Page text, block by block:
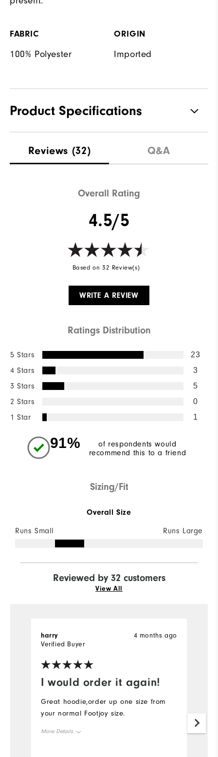
FABRIC
100% Polyester
ORIGIN
Imported
Product Specifications
Waterproof Not Water Resistant
Reviews (32) Q&A
Overall Rating
4.5/5
Based on 32 Review(s)
WRITE A REVIEW
Ratings Distribution
5 Stars 23
4 Stars 3
3 Stars 5
2 Stars 0
1 Star 1
91%
of respondents would
recommend this to a friend
Sizing/Fit
Overall Size
Runs Small Runs Large
Reviewed by 32 customers
View All
I would order it again!
4 months ago
harry
Verified Buyer
Great hoodie,order up one size from
your normal Footjoy size.
More Details